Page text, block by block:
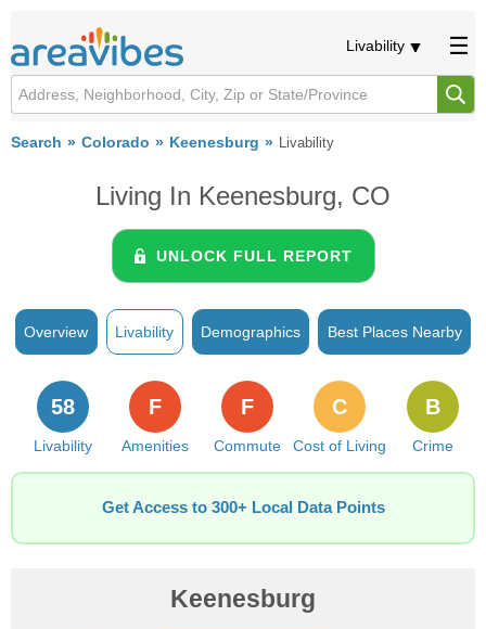
Livability
Search Colorado Keenesburg Livability
Living In Keenesburg, CO
UNLOCK FULL REPORT
Overview Livability Demographics Best Places Nearby
Livability
58
Amenities
F
Commute
F
Cost of Living
C
Crime
B
Get Access to 300+ Local Data Points
Keenesburg